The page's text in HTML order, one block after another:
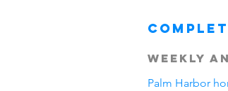
Weekly
Palm Harbor